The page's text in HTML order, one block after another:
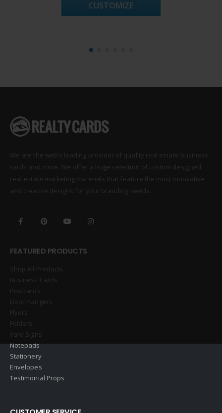
CUSTOMIZE
We are the web’s leading provider of quality real estate business
cards and more. We offer a huge selection of custom designed
real estate marketing materials that feature the most innovative
and creative designs for your branding needs.
FEATURED PRODUCTS
Shop All Products
Business Cards
Postcards
Door Hangers
Flyers
Folders
Yard Signs
Notepads
Stationery
Envelopes
Testimonial Props